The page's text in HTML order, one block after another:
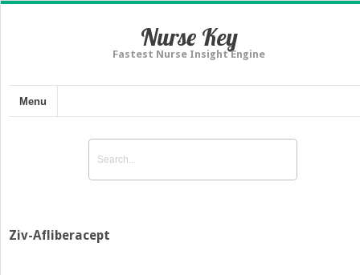
Nurse Key
Fastest Nurse Insight Engine
Menu
Ziv-Afliberacept